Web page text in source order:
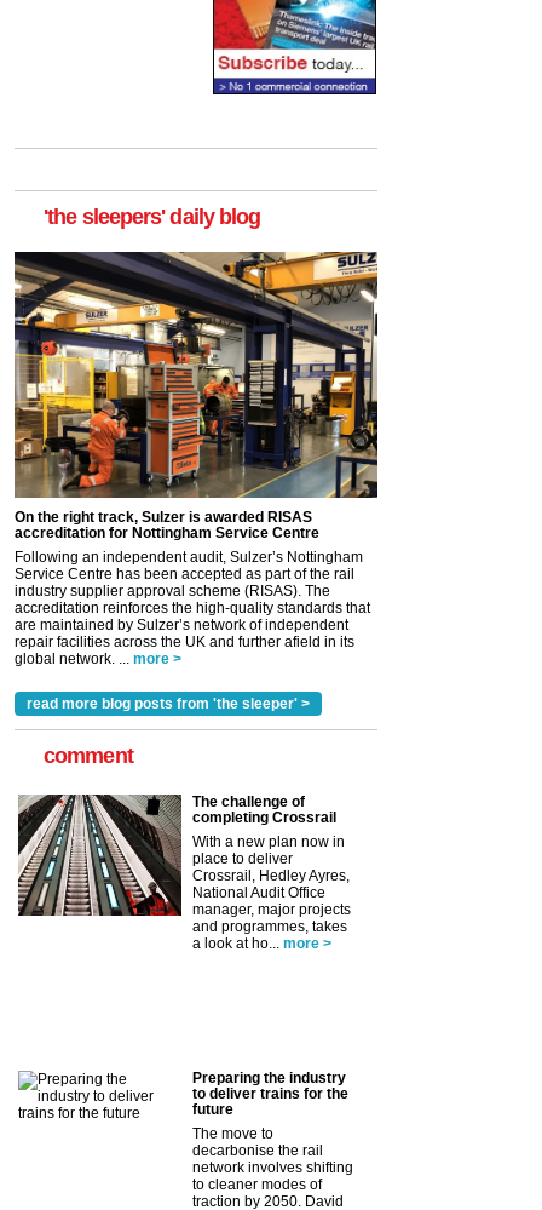
'the sleepers' daily blog
On the right track, Sulzer is awarded RISAS
accreditation for Nottingham Service Centre
Following an independent audit, Sulzer’s Nottingham
Service Centre has been accepted as part of the rail
industry supplier approval scheme (RISAS). The
accreditation reinforces the high-quality standards that
are maintained by Sulzer’s network of independent
repair facilities across the UK and further afield in its
global network. ...
more >
read more blog posts from 'the sleeper' >
comment
The challenge of
completing Crossrail
With a new plan now in
place to deliver
Crossrail, Hedley Ayres,
National Audit Office
manager, major projects
and programmes, takes
a look at ho...
more >
Preparing the industry
to deliver trains for the
future
The move to
decarbonise the rail
network involves shifting
to cleaner modes of
traction by 2050. David